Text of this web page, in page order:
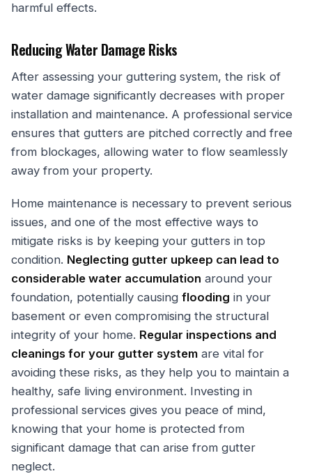
harmful effects.
Reducing Water Damage Risks
After assessing your guttering system, the risk of
water damage significantly decreases with proper
installation and maintenance. A professional service
ensures that gutters are pitched correctly and free
from blockages, allowing water to flow seamlessly
away from your property.
Home maintenance is necessary to prevent serious
issues, and one of the most effective ways to
mitigate risks is by keeping your gutters in top
condition. Neglecting gutter upkeep can lead to
considerable water accumulation around your
foundation, potentially causing flooding in your
basement or even compromising the structural
integrity of your home. Regular inspections and
cleanings for your gutter system are vital for
avoiding these risks, as they help you to maintain a
healthy, safe living environment. Investing in
professional services gives you peace of mind,
knowing that your home is protected from
significant damage that can arise from gutter
neglect.